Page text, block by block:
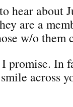
hear about
are a
w/o them
promise. In
across